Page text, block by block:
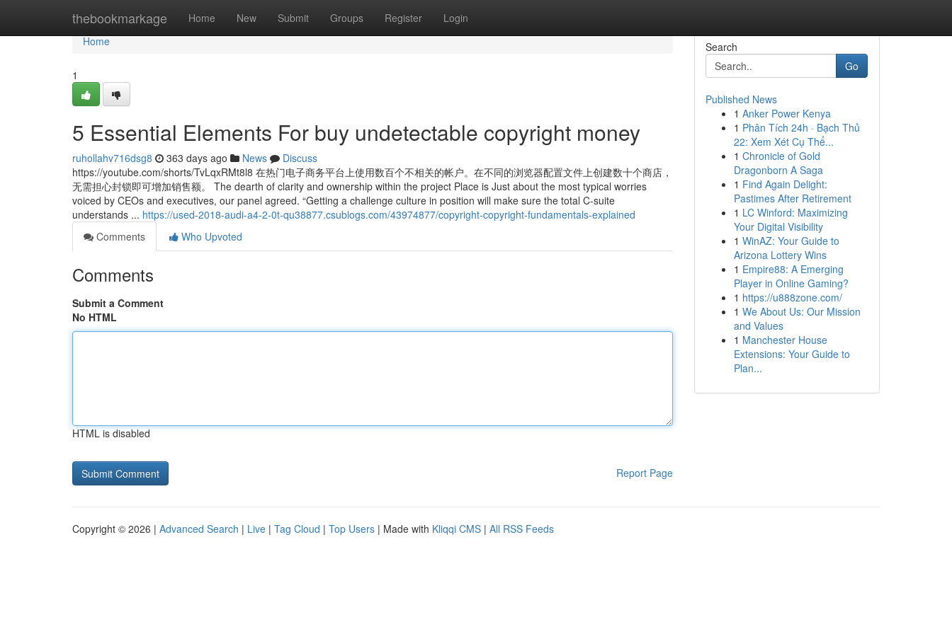
thebookmarkage Home New Submit Groups Register Login
Home
Home
1
5 Essential Elements For buy undetectable copyright money
ruhollahv716dsg8 363 days ago News
Discuss
https://youtube.com/shorts/TvLqxRMt8l8 在热门电子商务平台上使用数百个不相关的帐户。在不同的浏览器配置文件上创建数十个商店，
无需担心封锁即可增加销售额。 The dearth of clarity and ownership within the project Place is Just about the most typical worries
voiced by CEOs and executives, our panel agreed. “Getting a challenge culture in position will make sure the total C-suite
understands ... https://used-2018-audi-a4-2-0t-qu38877.csublogs.com/43974877/copyright-copyright-fundamentals-explained
Comments
Who Upvoted
Comments
Submit a Comment
No HTML
HTML is disabled
Report Page
Search
Go
Published News
1 Anker Power Kenya
1 Phân Tích 24h · Bạch Thủ
22: Xem Xét Cụ Thể...
1 Chronicle of Gold
Dragonborn A Saga
1 Find Again Delight:
Pastimes After Retirement
1 LC Winford: Maximizing
Your Digital Visibility
1 WinAZ: Your Guide to
Arizona Lottery Wins
1 Empire88: A Emerging
Player in Online Gaming?
1 https://u888zone.com/
1 We About Us: Our Mission
and Values
1 Manchester House
Extensions: Your Guide to
Plan...
Copyright © 2026 | Advanced Search | Live | Tag Cloud | Top Users | Made with Kliqqi CMS | All RSS Feeds